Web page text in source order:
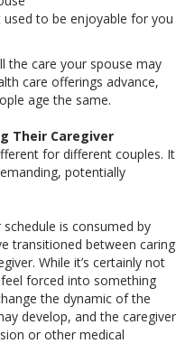
to be enjoyable for you
the care your spouse may
care offerings advance,
age the same.
Their Caregiver
for different couples. It
potentially
is consumed by
transitioned between caring
While it’s certainly not
forced into something
the dynamic of the
develop, and the caregiver
or other medical